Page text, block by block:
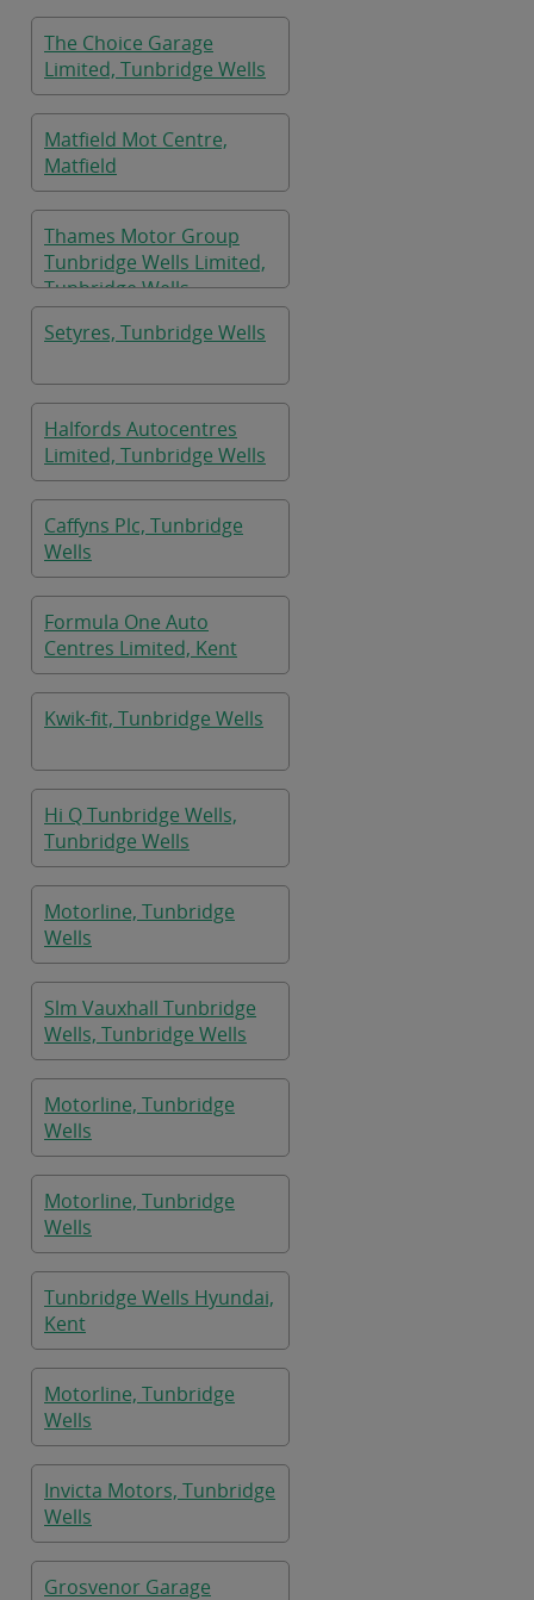
The Choice Garage
Limited, Tunbridge Wells
Matfield Mot Centre,
Matfield
Thames Motor Group
Tunbridge Wells Limited,
Tunbridge Wells
Setyres, Tunbridge Wells
Halfords Autocentres
Limited, Tunbridge Wells
Caffyns Plc, Tunbridge
Wells
Formula One Auto
Centres Limited, Kent
Kwik-fit, Tunbridge Wells
Hi Q Tunbridge Wells,
Tunbridge Wells
Motorline, Tunbridge
Wells
Slm Vauxhall Tunbridge
Wells, Tunbridge Wells
Motorline, Tunbridge
Wells
Motorline, Tunbridge
Wells
Tunbridge Wells Hyundai,
Kent
Motorline, Tunbridge
Wells
Invicta Motors, Tunbridge
Wells
Grosvenor Garage